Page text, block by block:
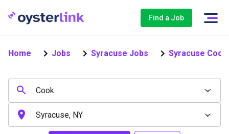
Find a Job
Home Jobs Syracuse Jobs Syracuse